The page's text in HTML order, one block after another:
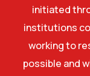
initiated
institutions
working to
possible and